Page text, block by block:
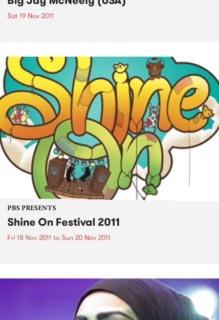
Sat 19 Nov 2011
PBS PRESENTS
Shine On Festival 2011
Fri 18 Nov 2011 to Sun 20 Nov 2011